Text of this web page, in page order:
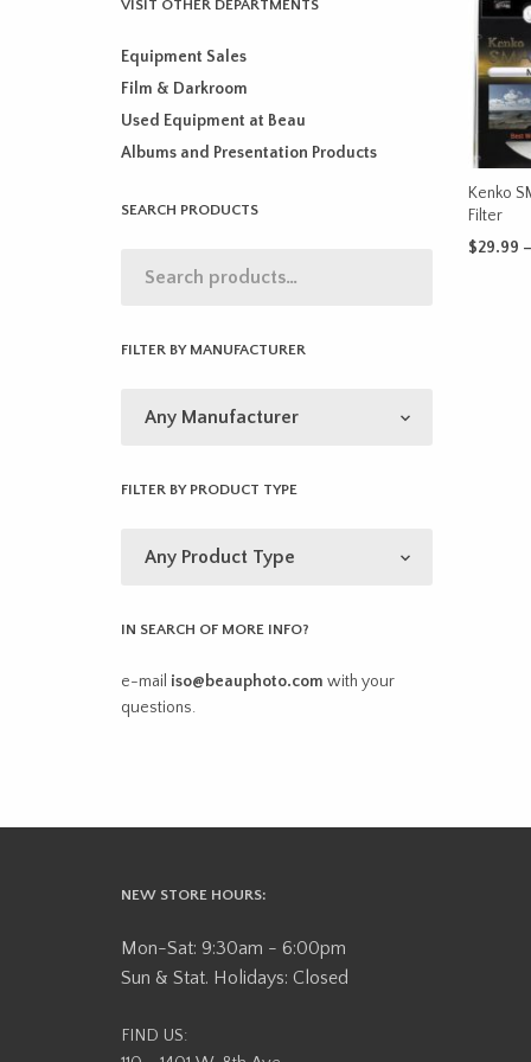
VISIT OTHER DEPARTMENTS
Equipment Sales
Film & Darkroom
Used Equipment at Beau
Albums and Presentation Products
SEARCH PRODUCTS
FILTER BY MANUFACTURER
FILTER BY PRODUCT TYPE
IN SEARCH OF MORE INFO?
e-mail iso@beauphoto.com with your
questions.
Kenko
Filter
$29.99 –
NEW STORE HOURS:
Mon-Sat: 9:30am - 6:00pm
Sun & Stat. Holidays: Closed
FIND US: